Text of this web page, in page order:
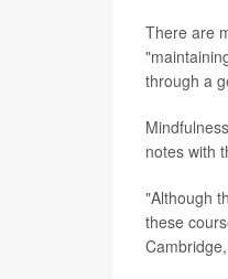
There are
through a
notes with
"Although
these